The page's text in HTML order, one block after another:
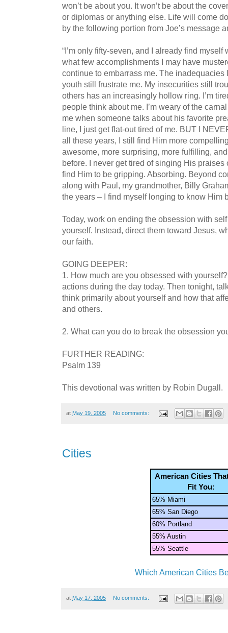
won’t be about you. It won’t be about the
or diplomas or anything else. Life will come
by the following portion from Joe’s message
“I’m only fifty-seven, and I already find
what few accomplishments I may have
continue to embarrass me. The
youth still frustrate me. My insecurities still
others has an increasingly hollow ring. I’m
people think about me. I’m weary of the
me when someone talks about his favorite
line, I just get flat-out tired of me. BUT I
all these years, I still find Him more
awesome, more surprising, more fulfilling,
before. I never get tired of singing His praises
find Him to be gripping. Absorbing. Beyond
along with Paul, my grandmother, Billy
the years – I find myself longing to know Him
Today, work on ending the obsession with
yourself. Instead, direct them toward Jesus,
our faith.
GOING DEEPER:
1. How much are you obsessed with
actions during the day today. Then tonight,
think primarily about yourself and how that
and others.
2. What can you do to break the obsession
FURTHER READING:
Psalm 139
This devotional was written by Robin Dugall.
at May 19, 2005 No comments:
Cities
American Cities
Fit You:
65% Miami
65% San Diego
60% Portland
55% Austin
55% Seattle
Which American Cities
at May 17, 2005 No comments: